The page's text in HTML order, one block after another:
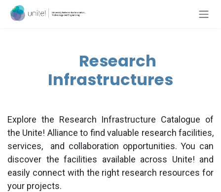
Skip to Content
Research
Infrastructures
Explore the Research Infrastructure Catalogue of
the Unite! Alliance to find valuable research facilities,
services,
and collaboration opportunities. You can
discover the facilities available across Unite! and
easily connect with the right research resources for
your projects.